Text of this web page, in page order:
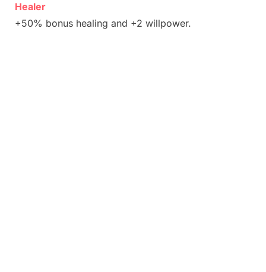
Healer
+50% bonus healing and +2 willpower.